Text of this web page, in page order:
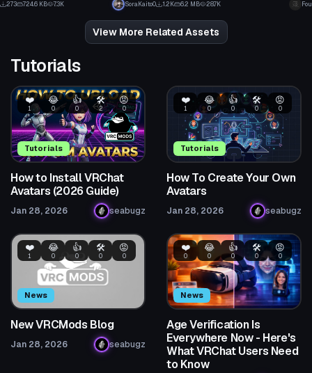
273 724.6 KB 7.3K SoraKaito0
8
1.2K 6.2 MB 28.7K Fou
View More Related Assets
Tutorials
Tutorials
❤️
1
😂
0
👍
0
🛠️
2
😡
0
How to Install VRChat
Avatars (2026 Guide)
Jan 28, 2026 seabugz
Tutorials
❤️
1
😂
0
👍
0
🛠️
0
😡
0
How To Create Your Own
Avatars
Jan 28, 2026 seabugz
News
❤️
1
😂
0
👍
0
🛠️
0
😡
0
New VRCMods Blog
Jan 28, 2026 seabugz
News
❤️
0
😂
0
👍
0
🛠️
0
😡
0
Age Verification Is
Everywhere Now - Here's
What VRChat Users Need
to Know